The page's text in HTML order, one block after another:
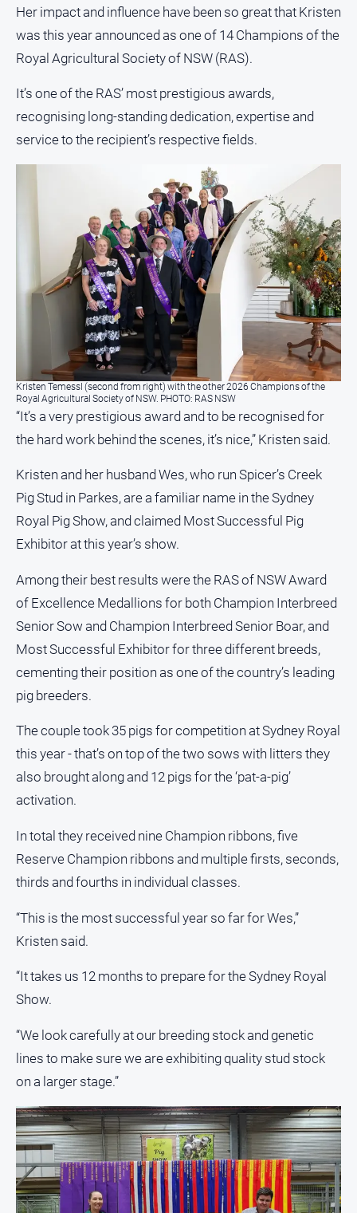
Special
Features
Tourism
Youth
Sport
All
Horse
Motorsport
Netball
Soccer
Swimming
Real
estate
North
East
Guide
Real
Estate
View
Publications
Gazette
Ovens
Murray
Advertiser
Observer
Myrtleford
Times
Mansfield
East
Magazine
North
Goulburn
Murray
Southern
Farmer
Regional
Extra
Her impact and influence have been so great that Kristen
was this year announced as one of 14 Champions of the
Royal Agricultural Society of NSW (RAS).
It’s one of the RAS’ most prestigious awards,
recognising long-standing dedication, expertise and
service to the recipient’s respective fields.
Kristen Temessl (second from right) with the other 2026 Champions of the
Royal Agricultural Society of NSW. PHOTO: RAS NSW
“It’s a very prestigious award and to be recognised for
the hard work behind the scenes, it’s nice,” Kristen said.
Kristen and her husband Wes, who run Spicer’s Creek
Pig Stud in Parkes, are a familiar name in the Sydney
Royal Pig Show, and claimed Most Successful Pig
Exhibitor at this year’s show.
Among their best results were the RAS of NSW Award
of Excellence Medallions for both Champion Interbreed
Senior Sow and Champion Interbreed Senior Boar, and
Most Successful Exhibitor for three different breeds,
cementing their position as one of the country’s leading
pig breeders.
The couple took 35 pigs for competition at Sydney Royal
this year - that’s on top of the two sows with litters they
also brought along and 12 pigs for the ‘pat-a-pig’
activation.
In total they received nine Champion ribbons, five
Reserve Champion ribbons and multiple firsts, seconds,
thirds and fourths in individual classes.
“This is the most successful year so far for Wes,”
Kristen said.
“It takes us 12 months to prepare for the Sydney Royal
Show.
“We look carefully at our breeding stock and genetic
lines to make sure we are exhibiting quality stud stock
on a larger stage.”